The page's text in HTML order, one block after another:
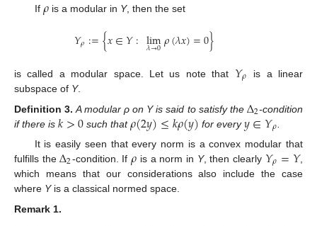
If
is a modular in Y, then the set
𝑌𝜌:={𝑥∈𝑌: lim
𝜆→0𝜌(𝜆𝑥)=0}
is called a modular space. Let us note that 𝑌𝜌
is a linear
subspace of Y.
Definition 3. A modular ρ on Y is said to satisfy the Δ2-condition
if there is 𝑘>0 such that𝜌(2𝑦)≤𝑘𝜌(𝑦) for every𝑦∈𝑌𝜌
It is easily seen that every norm is a convex modular that
fulfills theΔ2-condition. If𝜌 is a norm in Y, then clearly 𝑌𝜌=𝑌,
which means that our considerations also include the case
where Yis a classical normed space.
Remark 1.